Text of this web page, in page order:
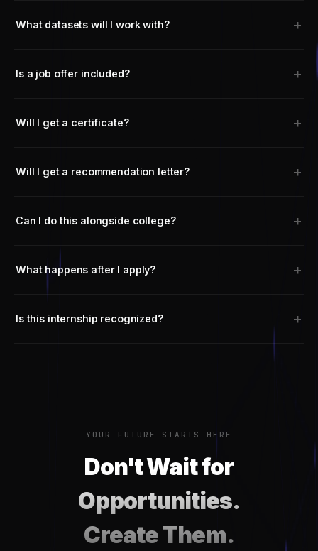
What datasets will I work with? +
Is a job offer included? +
Will I get a certificate? +
Will I get a recommendation letter? +
Can I do this alongside college? +
What happens after I apply? +
Is this internship recognized? +
YOUR FUTURE STARTS HERE
Don't Wait for
Opportunities.
Create Them.